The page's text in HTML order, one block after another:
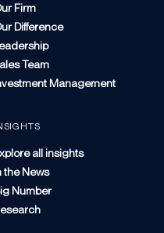
Firm
Difference
Team
Management
all insights
the News
Number